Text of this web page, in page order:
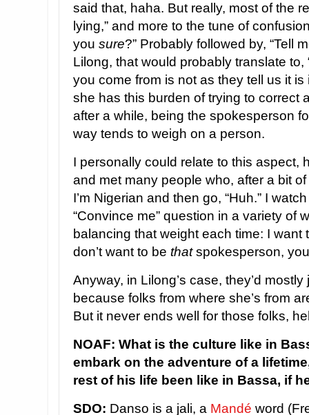
said that, haha. But really, most of the
lying,” and more to the tune of
you sure?” Probably followed by, “Tell
Lilong, that would probably translate to,
you come from is not as they tell us it is
she has this burden of trying to correct
after a while, being the spokesperson
way tends to weigh on a person.
I personally could relate to this aspect,
and met many people who, after a bit
I’m Nigerian and then go, “Huh.” I
“Convince me” question in a variety of
balancing that weight each time: I
don’t want to be thatspokesperson,
Anyway, in Lilong’s case, they’d
because folks from where she’s from
But it never ends well for those folks,
NOAF: What is the culture like in
embark on the adventure of a
rest of his life been like in Bassa, if
SDO: Danso is a jali, a Mandé word